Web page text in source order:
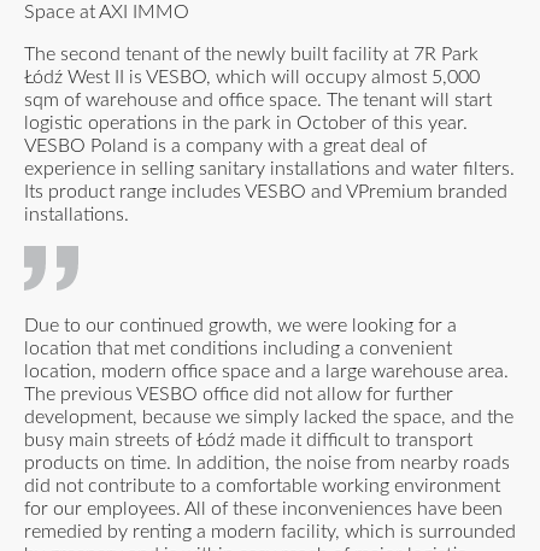
Space at AXI IMMO
The second tenant of the newly built facility at 7R Park
Łódź West II is VESBO, which will occupy almost 5,000
sqm of warehouse and office space. The tenant will start
logistic operations in the park in October of this year.
VESBO Poland is a company with a great deal of
experience in selling sanitary installations and water filters.
Its product range includes VESBO and VPremium branded
installations.
Due to our continued growth, we were looking for a
location that met conditions including a convenient
location, modern office space and a large warehouse area.
The previous VESBO office did not allow for further
development, because we simply lacked the space, and the
busy main streets of Łódź made it difficult to transport
products on time. In addition, the noise from nearby roads
did not contribute to a comfortable working environment
for our employees. All of these inconveniences have been
remedied by renting a modern facility, which is surrounded